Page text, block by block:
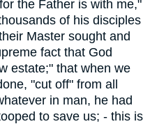
the Father is with me,"
of his disciples
Master sought and
fact that God
estate;" that when we
"cut off" from all
in man, he had
to save us; - this is